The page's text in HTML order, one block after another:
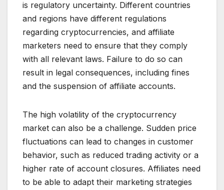
is regulatory uncertainty. Different countries
and regions have different regulations
regarding cryptocurrencies, and affiliate
marketers need to ensure that they comply
with all relevant laws. Failure to do so can
result in legal consequences, including fines
and the suspension of affiliate accounts.
The high volatility of the cryptocurrency
market can also be a challenge. Sudden price
fluctuations can lead to changes in customer
behavior, such as reduced trading activity or a
higher rate of account closures. Affiliates need
to be able to adapt their marketing strategies